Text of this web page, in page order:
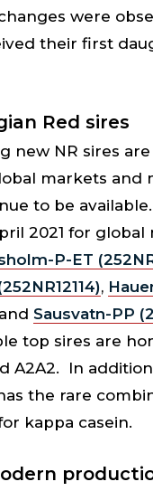
were
their first
Red sires
new NR sires
markets and
to be
2021 for global
P-ET
,
Sausvatn-PP
top sires are
A2A2. In
the rare
kappa casein.